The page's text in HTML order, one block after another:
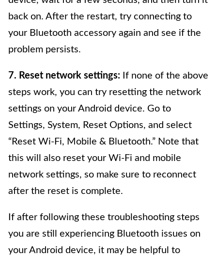
back on. After the restart, try connecting to
your Bluetooth accessory again and see if the
problem persists.
7. Reset network settings: If none of the above
steps work, you can try resetting the network
settings on your Android device. Go to
Settings, System, Reset Options, and select
“Reset Wi-Fi, Mobile & Bluetooth.” Note that
this will also reset your Wi-Fi and mobile
network settings, so make sure to reconnect
after the reset is complete.
If after following these troubleshooting steps
you are still experiencing Bluetooth issues on
your Android device, it may be helpful to